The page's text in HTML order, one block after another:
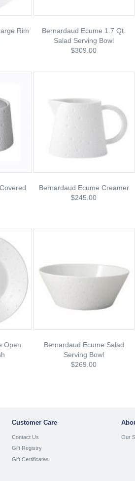
Rim
Bernardaud Ecume 1.7 Qt.
Salad Serving Bowl
$309.00
Bernardaud Ecume Creamer
$245.00
Open
Bernardaud Ecume Salad
Serving Bowl
$269.00
Customer Care
Contact Us
Gift Registry
Gift Certificates
Our